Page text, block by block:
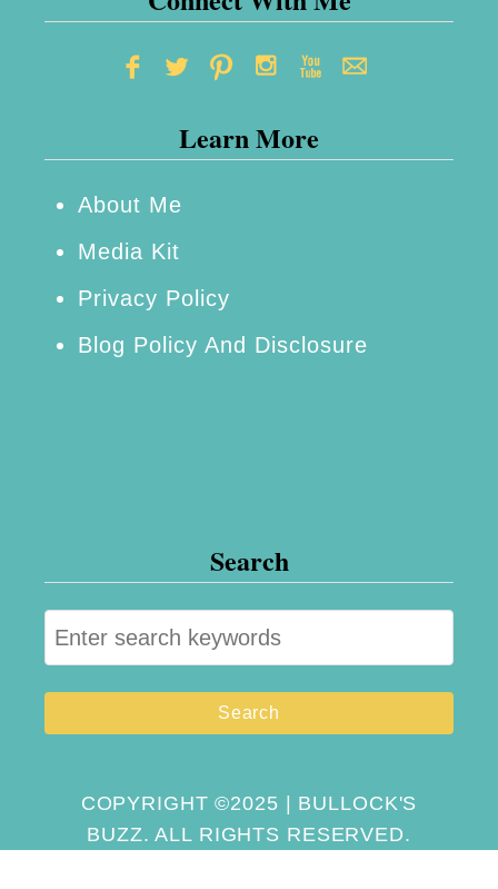
Learn More
About Me
Media Kit
Privacy Policy
Blog Policy And Disclosure
Search
S
e
a
r
COPYRIGHT ©2025 | BULLOCK'S
BUZZ. ALL RIGHTS RESERVED.